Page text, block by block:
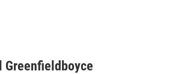
Greenfieldboyce